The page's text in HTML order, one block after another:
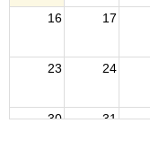
16 17
23 24
30 31